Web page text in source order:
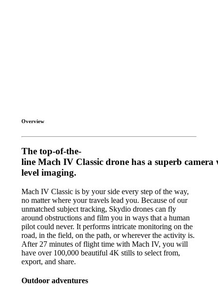
Overview
The top-of-the-
line Mach IV Classic drone has a superb camera
level imaging.
Mach IV Classic is by your side every step of the way,
no matter where your travels lead you. Because of our
unmatched subject tracking, Skydio drones can fly
around obstructions and film you in ways that a human
pilot could never. It performs intricate monitoring on the
road, in the field, on the path, or wherever the activity is.
After 27 minutes of flight time with Mach IV, you will
have over 100,000 beautiful 4K stills to select from,
export, and share.
Outdoor adventures